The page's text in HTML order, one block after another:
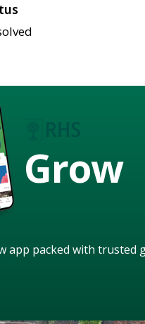
Grow
app packed with trusted